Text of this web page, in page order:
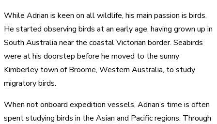
While Adrian is keen on all wildlife, his main passion is birds.
He started observing birds at an early age, having grown up in
South Australia near the coastal Victorian border. Seabirds
were at his doorstep before he moved to the sunny
Kimberley town of Broome, Western Australia, to study
migratory birds.
When not onboard expedition vessels, Adrian’s time is often
spent studying birds in the Asian and Pacific regions. Through